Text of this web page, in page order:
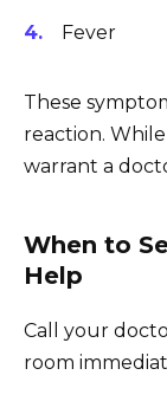
Fever
These
reaction.
warrant a
When to
Help
Call your
room